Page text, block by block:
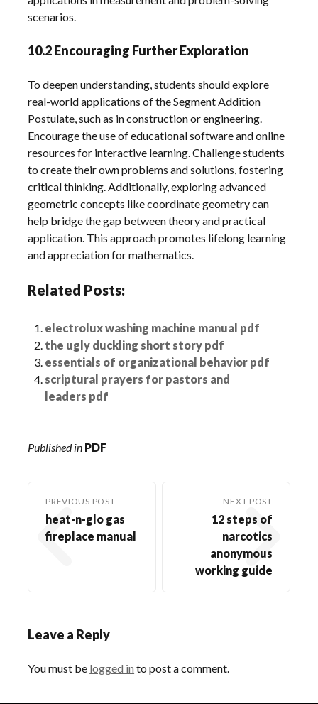
scenarios.
10.2 Encouraging Further Exploration
To deepen understanding, students should explore
real-world applications of the Segment Addition
Postulate, such as in construction or engineering.
Encourage the use of educational software and online
resources for interactive learning. Challenge students
to create their own problems and solutions, fostering
critical thinking. Additionally, exploring advanced
geometric concepts like coordinate geometry can
help bridge the gap between theory and practical
application. This approach promotes lifelong learning
and appreciation for mathematics.
Related Posts:
electrolux washing machine manual pdf
the ugly duckling short story pdf
essentials of organizational behavior pdf
scriptural prayers for pastors and
leaders pdf
Published in PDF
PREVIOUS POST
heat-n-glo gas
fireplace manual
NEXT POST
12 steps of
narcotics
anonymous
working guide
Leave a Reply
You must be logged in to post a comment.